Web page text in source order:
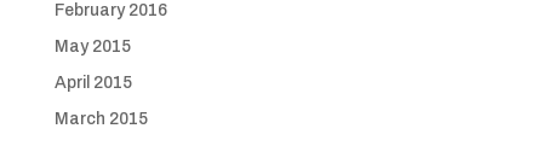
February 2016
May 2015
April 2015
March 2015